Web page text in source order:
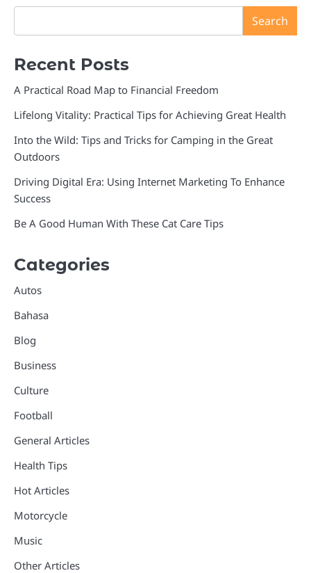
Search
Recent Posts
A Practical Road Map to Financial Freedom
Lifelong Vitality: Practical Tips for Achieving Great Health
Into the Wild: Tips and Tricks for Camping in the Great
Outdoors
Driving Digital Era: Using Internet Marketing To Enhance
Success
Be A Good Human With These Cat Care Tips
Categories
Autos
Bahasa
Blog
Business
Culture
Football
General Articles
Health Tips
Hot Articles
Motorcycle
Music
Other Articles